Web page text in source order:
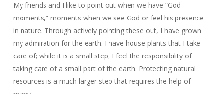
My friends and I like to point out when we have “God
moments,” moments when we see God or feel his presence
in nature. Through actively pointing these out, I have grown
my admiration for the earth. I have house plants that I take
care of; while it is a small step, I feel the responsibility of
taking care of a small part of the earth. Protecting natural
resources is a much larger step that requires the help of